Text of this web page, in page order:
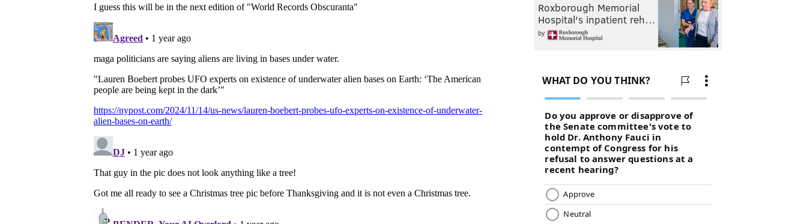
Roxborough Memorial
Hospital's inpatient reh…
by